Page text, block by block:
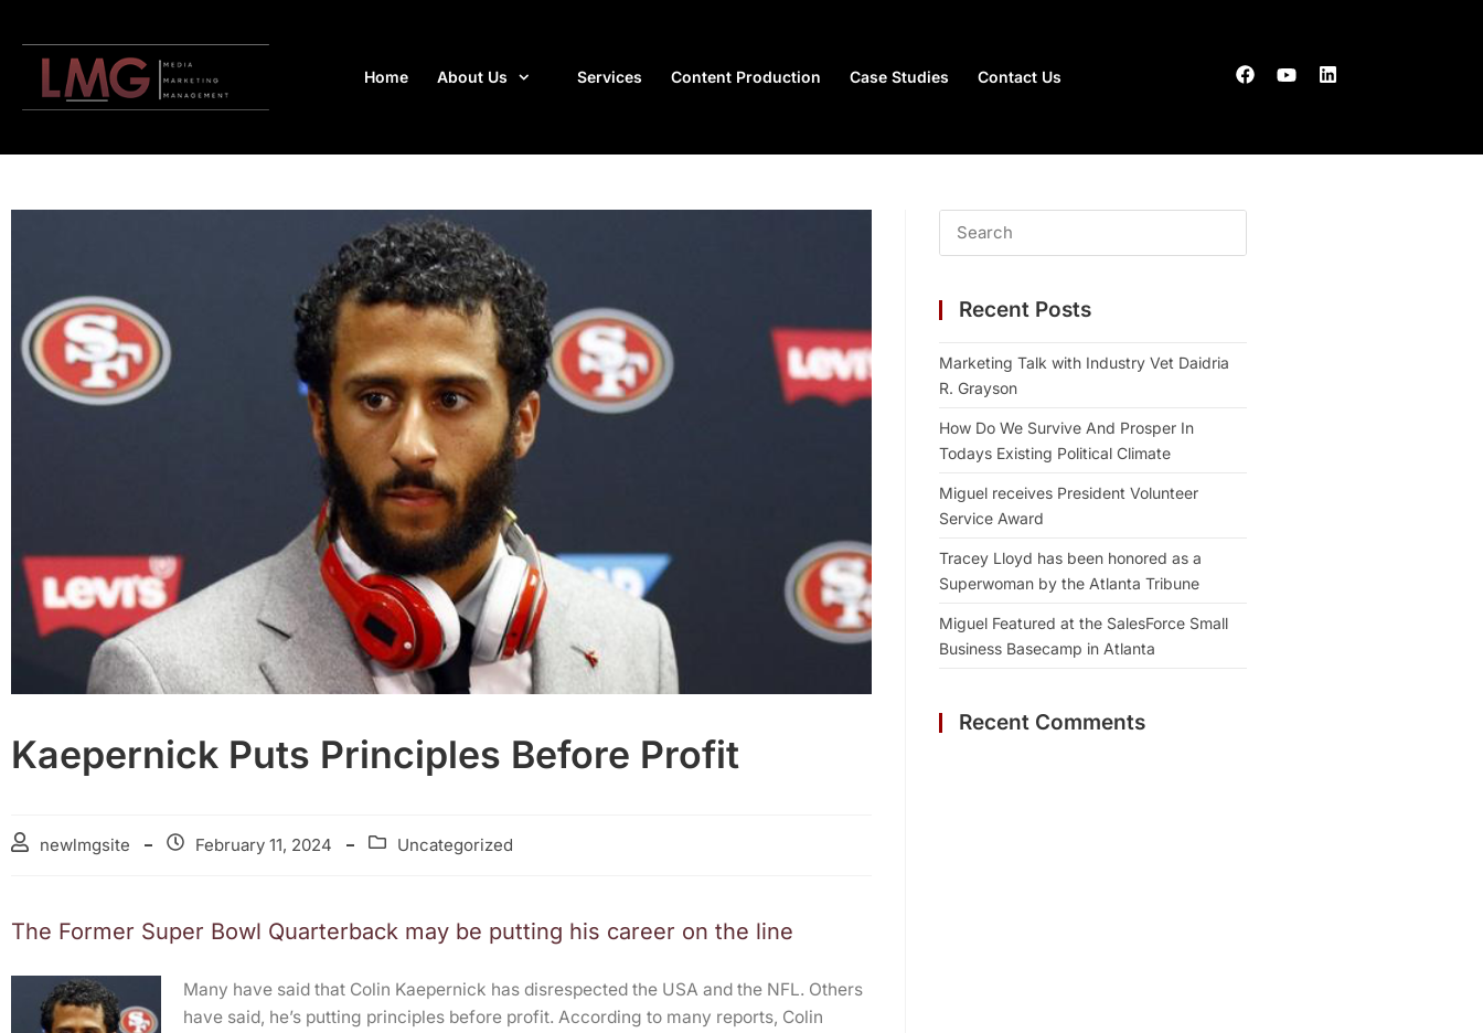
Home About Us Services Content Production Case Studies Contact Us
Kaepernick Puts Principles Before Profit
newlmgsite February 11, 2024 Uncategorized
The Former Super Bowl Quarterback may be putting his career on the line
Many have said that Colin Kaepernick has disrespected the USA and the NFL. Others
have said, he’s putting principles before profit. According to many reports, Colin
Recent Posts
Marketing Talk with Industry Vet Daidria
R. Grayson
How Do We Survive And Prosper In
Todays Existing Political Climate
Miguel receives President Volunteer
Service Award
Tracey Lloyd has been honored as a
Superwoman by the Atlanta Tribune
Miguel Featured at the SalesForce Small
Business Basecamp in Atlanta
Recent Comments